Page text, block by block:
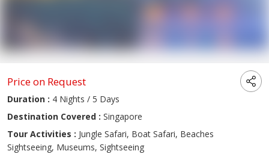
Price on Request
Duration : 4 Nights / 5 Days
Destination Covered : Singapore
Tour Activities : Jungle Safari, Boat Safari, Beaches
Sightseeing, Museums, Sightseeing